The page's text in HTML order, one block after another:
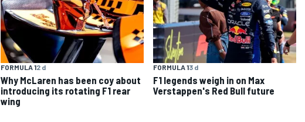
FORMULA 12 d
Why McLaren has been coy about
introducing its rotating F1 rear
wing
FORMULA 13 d
F1 legends weigh in on Max
Verstappen's Red Bull future